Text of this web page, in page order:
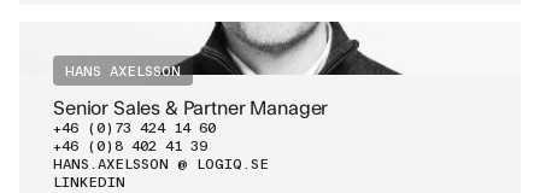
HANS AXELSSON
Senior Sales & Partner Manager
+46 (0)73 424 14 60
+46 (0)8 402 41 39
HANS.AXELSSON @ LOGIQ.SE
LINKEDIN